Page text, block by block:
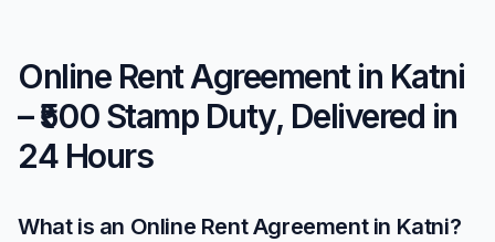
Online Rent Agreement in Katni
– ₹500 Stamp Duty, Delivered in
24 Hours
What is an Online Rent Agreement in Katni?